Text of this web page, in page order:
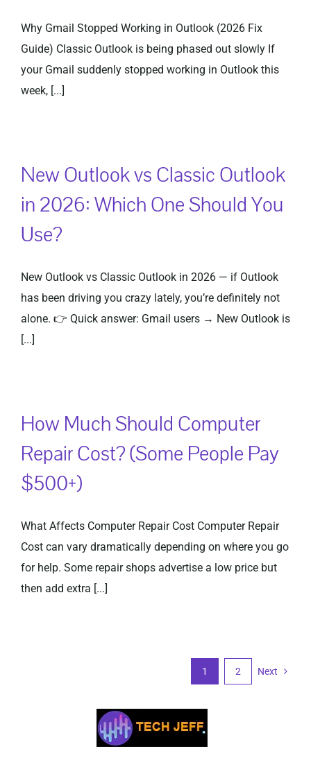
Why Gmail Stopped Working in Outlook (2026 Fix
Guide) Classic Outlook is being phased out slowly If
your Gmail suddenly stopped working in Outlook this
week, [...]
New Outlook vs Classic Outlook
in 2026: Which One Should You
Use?
New Outlook vs Classic Outlook in 2026 — if Outlook
has been driving you crazy lately, you’re definitely not
alone. 👉 Quick answer: Gmail users → New Outlook is
[...]
How Much Should Computer
Repair Cost? (Some People Pay
$500+)
What Affects Computer Repair Cost Computer Repair
Cost can vary dramatically depending on where you go
for help. Some repair shops advertise a low price but
then add extra [...]
1 2 Next